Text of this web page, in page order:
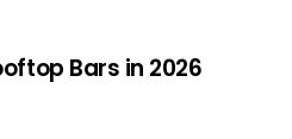
Bars in 2026